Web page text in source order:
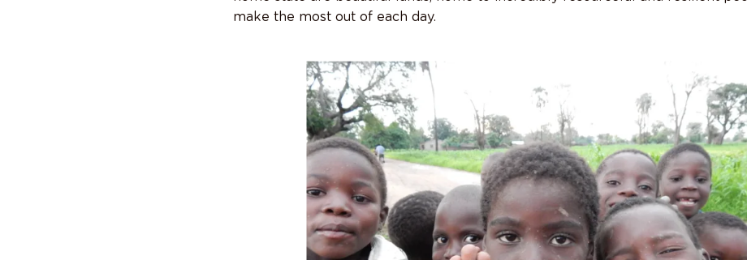
make the most out of each day.